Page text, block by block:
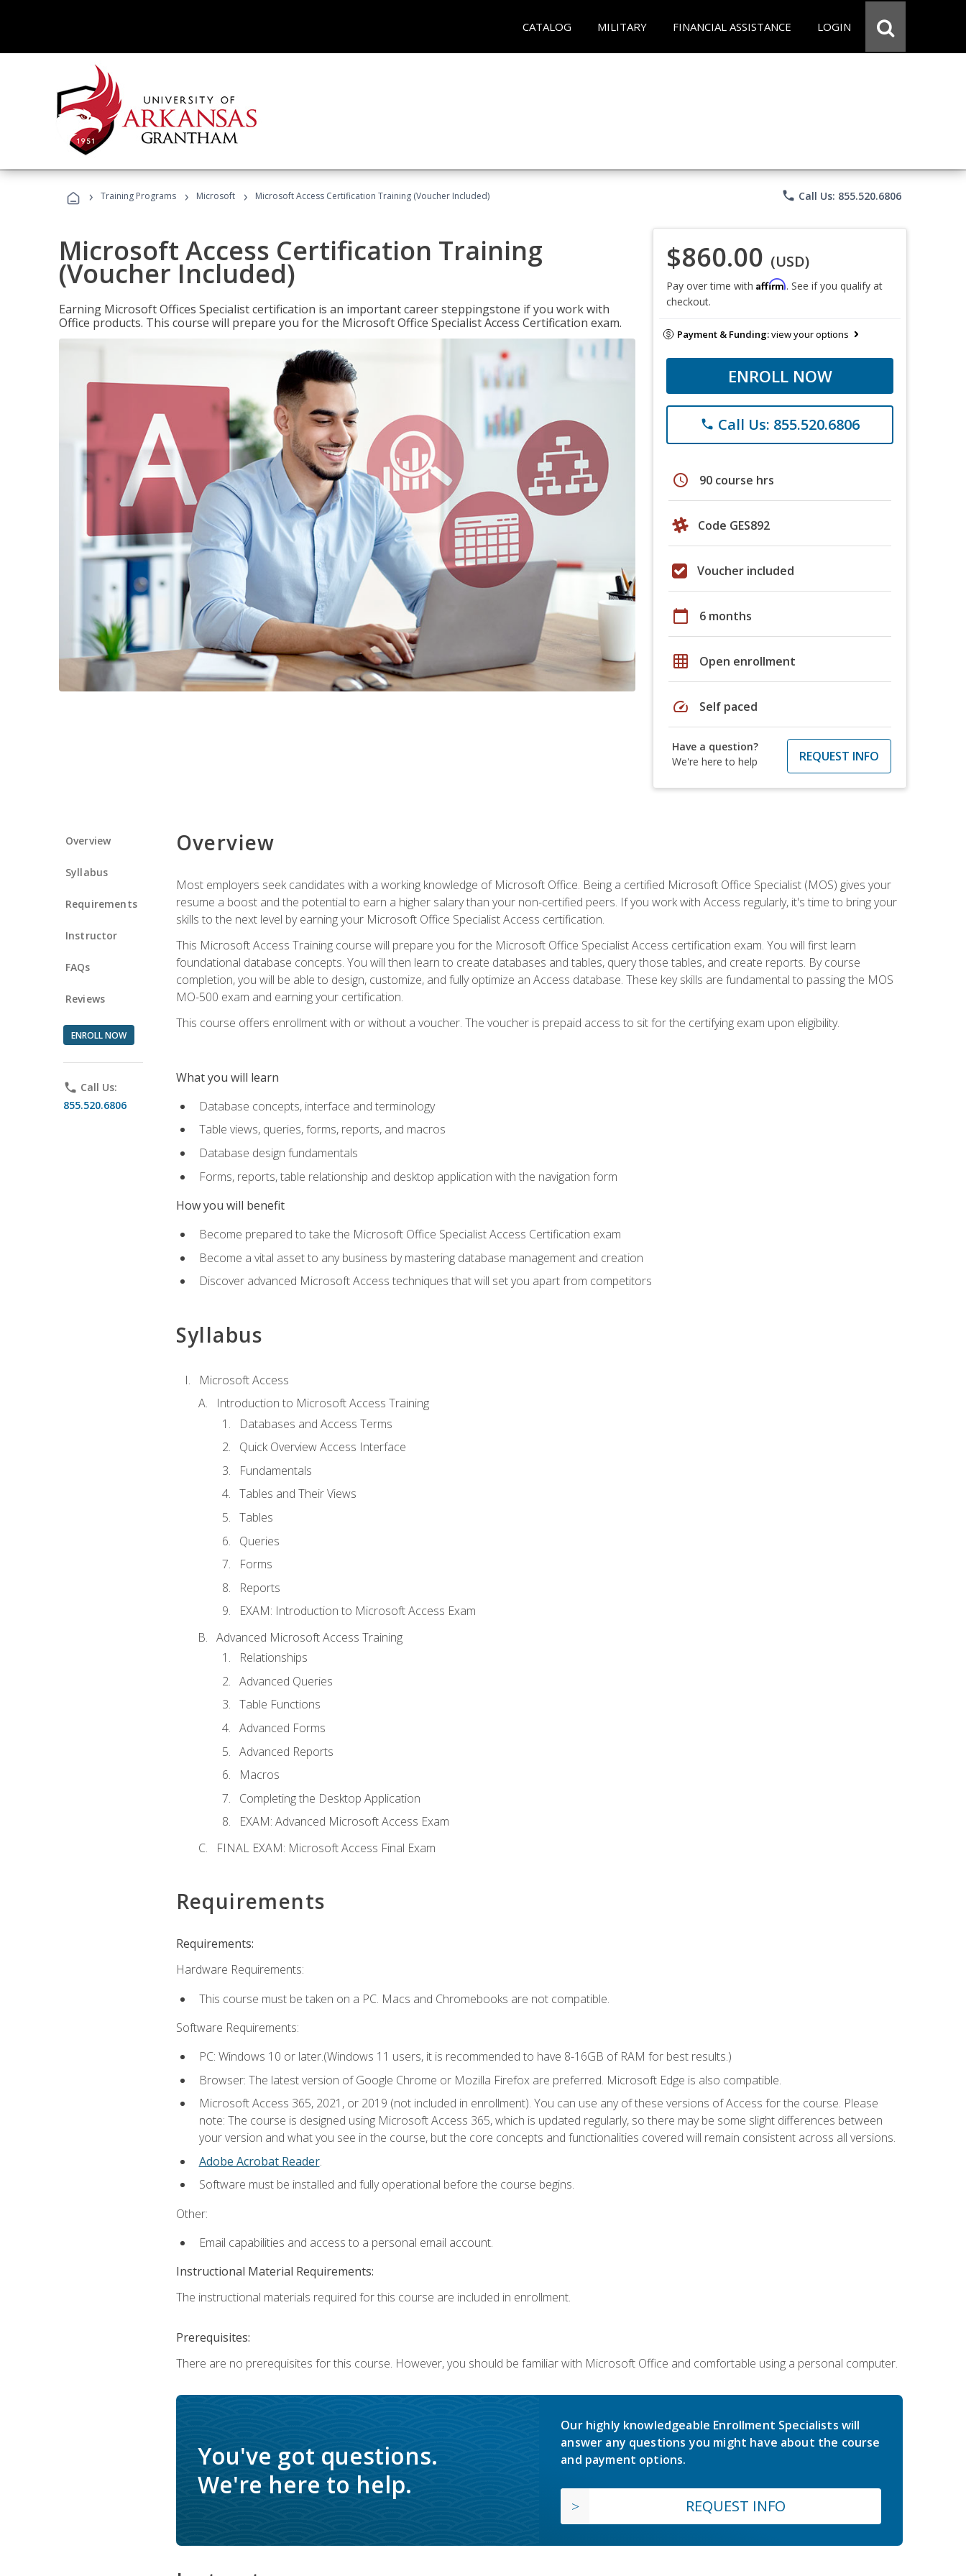
CATALOG MILITARY FINANCIAL ASSISTANCE LOGIN
› Training Programs › Microsoft › Microsoft Access Certification Training (Voucher Included) phone Call Us: 855.520.6806
Microsoft Access Certification Training
(Voucher Included)
Earning Microsoft Offices Specialist certification is an important career steppingstone if you work with
Office products. This course will prepare you for the Microsoft Office Specialist Access Certification exam.
$860.00 (USD)
Pay over time with Affirm. See if you qualify at
checkout.
Payment & Funding:view your options
ENROLL NOW
phone Call Us: 855.520.6806
schedule 90 course hrs
Code GES892
Voucher included
calendar_today 6 months
grid_on Open enrollment
speed Self paced
Have a question?
We're here to help
REQUEST INFO
Overview
Syllabus
Requirements
Instructor
FAQs
Reviews
ENROLL NOW
phone Call Us:
855.520.6806
Overview
Most employers seek candidates with a working knowledge of Microsoft Office. Being a certified Microsoft Office Specialist (MOS) gives your
resume a boost and the potential to earn a higher salary than your non-certified peers. If you work with Access regularly, it's time to bring your
skills to the next level by earning your Microsoft Office Specialist Access certification.
This Microsoft Access Training course will prepare you for the Microsoft Office Specialist Access certification exam. You will first learn
foundational database concepts. You will then learn to create databases and tables, query those tables, and create reports. By course
completion, you will be able to design, customize, and fully optimize an Access database. These key skills are fundamental to passing the MOS
MO-500 exam and earning your certification.
This course offers enrollment with or without a voucher. The voucher is prepaid access to sit for the certifying exam upon eligibility.
What you will learn
Database concepts, interface and terminology
Table views, queries, forms, reports, and macros
Database design fundamentals
Forms, reports, table relationship and desktop application with the navigation form
How you will benefit
Become prepared to take the Microsoft Office Specialist Access Certification exam
Become a vital asset to any business by mastering database management and creation
Discover advanced Microsoft Access techniques that will set you apart from competitors
Syllabus
Microsoft Access
Introduction to Microsoft Access Training
Databases and Access Terms
Quick Overview Access Interface
Fundamentals
Tables and Their Views
Tables
Queries
Forms
Reports
EXAM: Introduction to Microsoft Access Exam
Advanced Microsoft Access Training
Relationships
Advanced Queries
Table Functions
Advanced Forms
Advanced Reports
Macros
Completing the Desktop Application
EXAM: Advanced Microsoft Access Exam
FINAL EXAM: Microsoft Access Final Exam
Requirements
Requirements:
Hardware Requirements:
This course must be taken on a PC. Macs and Chromebooks are not compatible.
Software Requirements:
PC: Windows 10 or later.(Windows 11 users, it is recommended to have 8-16GB of RAM for best results.)
Browser: The latest version of Google Chrome or Mozilla Firefox are preferred. Microsoft Edge is also compatible.
Microsoft Access 365, 2021, or 2019 (not included in enrollment). You can use any of these versions of Access for the course. Please
note: The course is designed using Microsoft Access 365, which is updated regularly, so there may be some slight differences between
your version and what you see in the course, but the core concepts and functionalities covered will remain consistent across all versions.
Adobe Acrobat Reader.
Software must be installed and fully operational before the course begins.
Other:
Email capabilities and access to a personal email account.
Instructional Material Requirements:
The instructional materials required for this course are included in enrollment.
Prerequisites:
There are no prerequisites for this course. However, you should be familiar with Microsoft Office and comfortable using a personal computer.
You've got questions.
We're here to help.
Our highly knowledgeable Enrollment Specialists will
answer any questions you might have about the course
and payment options.
REQUEST INFO